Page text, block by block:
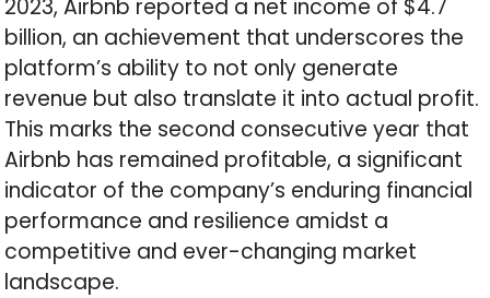
2023, Airbnb reported a net income of $4.7
billion, an achievement that underscores the
platform’s ability to not only generate
revenue but also translate it into actual profit.
This marks the second consecutive year that
Airbnb has remained profitable, a significant
indicator of the company’s enduring financial
performance and resilience amidst a
competitive and ever-changing market
landscape.